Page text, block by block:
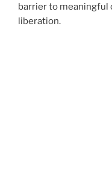
barrier to meaningful
liberation.